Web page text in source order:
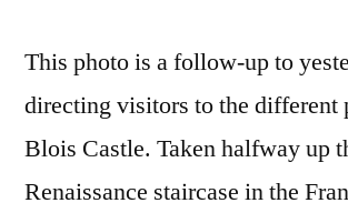
This photo is a follow-up to
directing visitors to the different
Blois Castle. Taken halfway up
Renaissance staircase in the